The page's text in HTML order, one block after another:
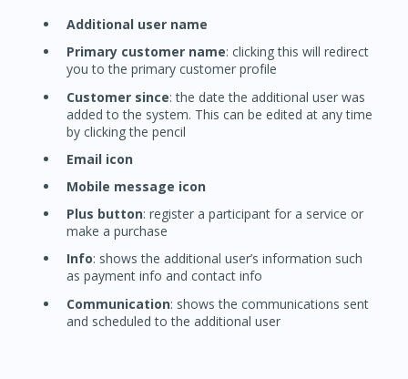
Additional user name
Primary customer name: clicking this will redirect
you to the primary customer profile
Customer since: the date the additional user was
added to the system. This can be edited at any time
by clicking the pencil
Email icon
Mobile message icon
Plus button: register a participant for a service or
make a purchase
Info: shows the additional user’s information such
as payment info and contact info
Communication: shows the communications sent
and scheduled to the additional user